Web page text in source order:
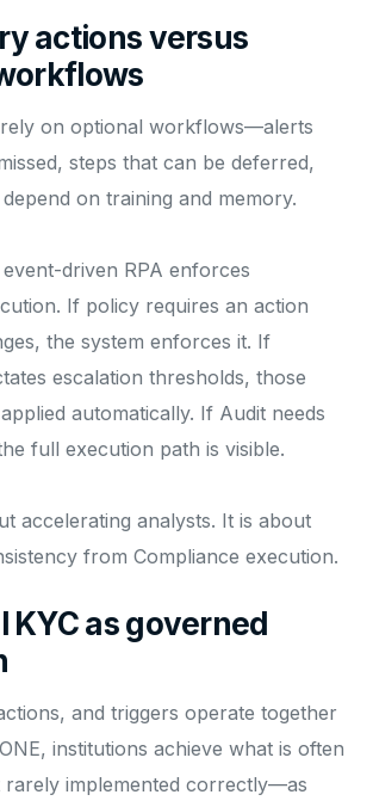
actions versus
on optional workflows—alerts
steps that can be deferred,
on training and memory.
event-driven RPA enforces
If policy requires an action
the system enforces it. If
escalation thresholds, those
automatically. If Audit needs
full execution path is visible.
accelerating analysts. It is about
from Compliance execution.
KYC as governed
and triggers operate together
institutions achieve what is often
implemented correctly—as